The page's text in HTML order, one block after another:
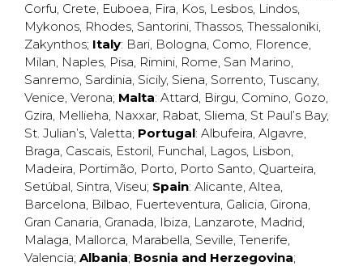
Corfu, Crete, Euboea, Fira, Kos, Lesbos, Lindos,
Mykonos, Rhodes, Santorini, Thassos, Thessaloniki,
Zakynthos; Italy: Bari, Bologna, Como, Florence,
Milan, Naples, Pisa, Rimini, Rome, San Marino,
Sanremo, Sardinia, Sicily, Siena, Sorrento, Tuscany,
Venice, Verona; Malta: Attard, Birgu, Comino, Gozo,
Gzira, Mellieha, Naxxar, Rabat, Sliema, St Paul’s Bay,
St. Julian’s, Valetta; Portugal: Albufeira, Algavre,
Braga, Cascais, Estoril, Funchal, Lagos, Lisbon,
Madeira, Portimão, Porto, Porto Santo, Quarteira,
Setúbal, Sintra, Viseu; Spain: Alicante, Altea,
Barcelona, Bilbao, Fuerteventura, Galicia, Girona,
Gran Canaria, Granada, Ibiza, Lanzarote, Madrid,
Malaga, Mallorca, Marabella, Seville, Tenerife,
Valencia; Albania; Bosnia and Herzegovina;